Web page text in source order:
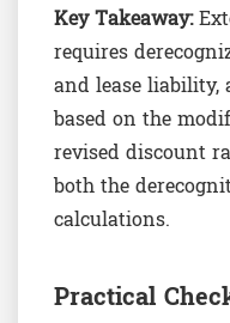
Key Takeaway:
requires
and lease liability,
based on the
revised discount
both the
calculations.
Practical